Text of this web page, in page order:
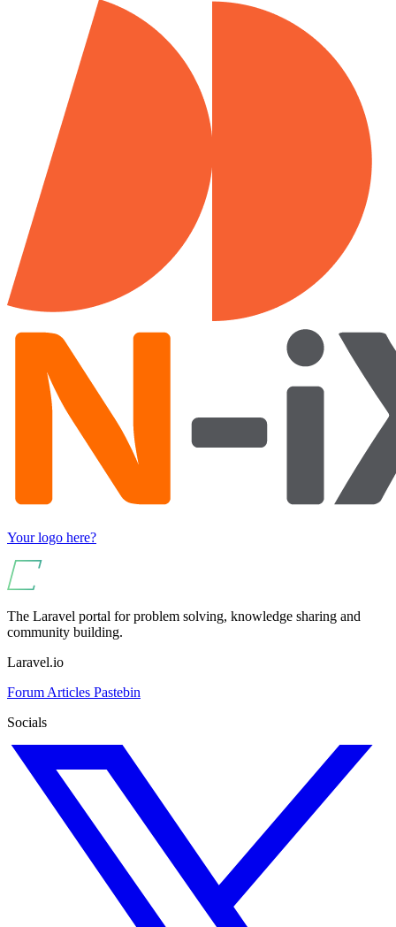
Your logo here?
The Laravel portal for problem solving, knowledge sharing and
community building.
Laravel.io
Forum Articles Pastebin
Socials